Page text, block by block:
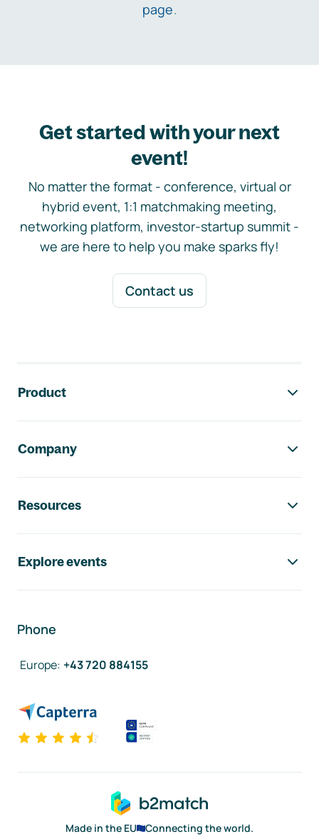
page.
Get started with your next
event!
No matter the format - conference, virtual or
hybrid event, 1:1 matchmaking meeting,
networking platform, investor-startup summit -
we are here to help you make sparks fly!
Contact us
Product
Company
Resources
Explore events
Phone
Europe: +43 720 884155
Made in the EU
Connecting the world.